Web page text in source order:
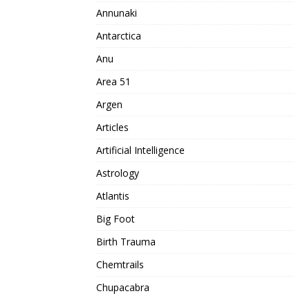
Annunaki
Antarctica
Anu
Area 51
Argen
Articles
Artificial Intelligence
Astrology
Atlantis
Big Foot
Birth Trauma
Chemtrails
Chupacabra